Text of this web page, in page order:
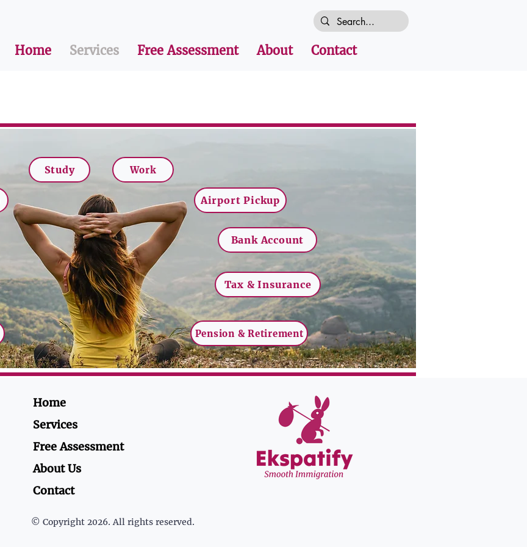
Home Services Free Assessment About Contact
Study Work
Airport Pickup
Bank Account
Tax & Insurance
Pension & Retirement
Home
Services
Free Assessment
About Us
Contact
© Copyright 2026. All rights reserved.